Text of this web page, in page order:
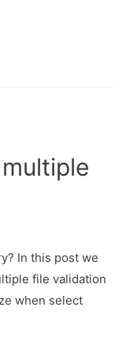
In this post we
file validation
when select